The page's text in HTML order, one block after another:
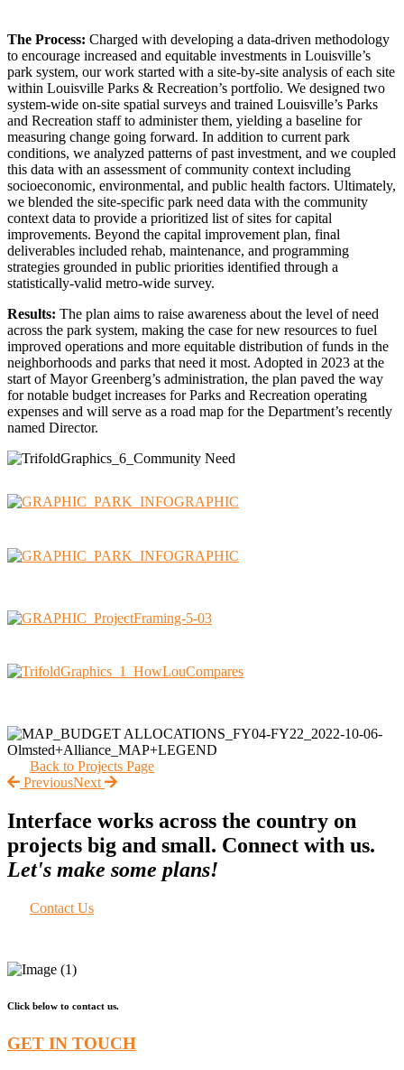
The Process: Charged with developing a data-driven methodology
to encourage increased and equitable investments in Louisville’s
park system, our work started with a site-by-site analysis of each site
within Louisville Parks & Recreation’s portfolio. We designed two
system-wide on-site spatial surveys and trained Louisville’s Parks
and Recreation staff to administer them, yielding a baseline for
measuring change going forward. In addition to current park
conditions, we analyzed patterns of past investment, and we coupled
this data with an assessment of community context including
socioeconomic, environmental, and public health factors. Ultimately,
we blended the site-specific park need data with the community
context data to provide a prioritized list of sites for capital
improvements. Beyond the capital improvement plan, final
deliverables included rehab, maintenance, and programming
strategies grounded in public priorities identified through a
statistically-valid metro-wide survey.
Results: The plan aims to raise awareness about the level of need
across the park system, making the case for new resources to fuel
improved operations and more equitable distribution of funds in the
neighborhoods and parks that need it most. Adopted in 2023 at the
start of Mayor Greenberg’s administration, the plan paved the way
for notable budget increases for Parks and Recreation operating
expenses and will serve as a road map for the Department’s recently
named Director.
Back to Projects Page
PreviousNext
Interface works across the country on
projects big and small. Connect with us.
Let's make some plans!
Contact Us
Click below to contact us.
GET IN TOUCH